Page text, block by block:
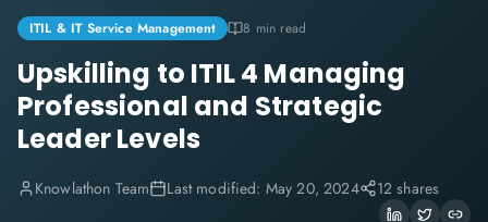
ITIL & IT Service Management 8 min read
Upskilling to ITIL 4 Managing
Professional and Strategic
Leader Levels
Knowlathon Team Last modified: May 20, 2024 12 shares